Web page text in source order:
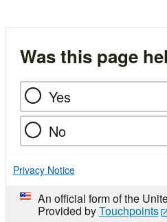
Was this page
Yes
No
Privacy Notice
An official form of the
Provided byTouchpoints